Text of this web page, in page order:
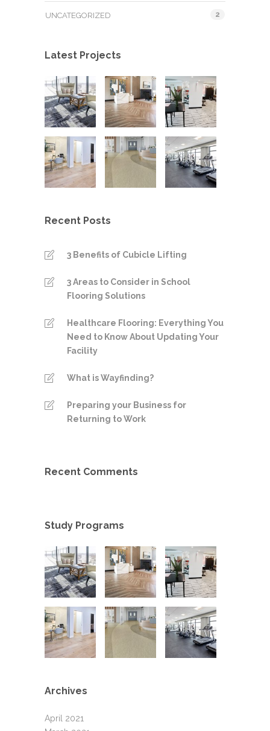
UNCATEGORIZED 2
Latest Projects
Recent Posts
3 Benefits of Cubicle Lifting
3 Areas to Consider in School
Flooring Solutions
Healthcare Flooring: Everything You
Need to Know About Updating Your
Facility
What is Wayfinding?
Preparing your Business for
Returning to Work
Recent Comments
Study Programs
Archives
April 2021